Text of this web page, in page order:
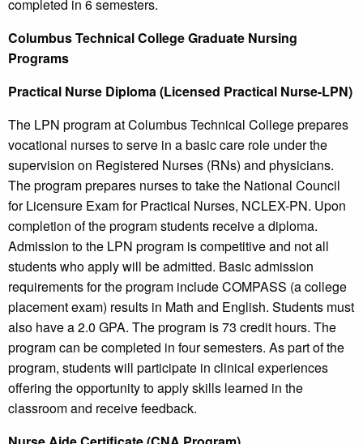
completed in 6 semesters.
ColumbusTechnical CollegeGraduate Nursing
Programs
Practical Nurse Diploma (Licensed Practical Nurse-LPN)
The LPN program at Columbus Technical College prepares
vocational nurses to serve in a basic care role under the
supervision on Registered Nurses (RNs) and physicians.
The program prepares nurses to take the National Council
for Licensure Exam for Practical Nurses, NCLEX-PN. Upon
completion of the program students receive a diploma.
Admission to the LPN program is competitive and not all
students who apply will be admitted. Basic admission
requirements for the program include COMPASS (a college
placement exam) results in Math and English. Students must
also have a 2.0 GPA. The program is 73 credit hours. The
program can be completed in four semesters. As part of the
program, students will participate in clinical experiences
offering the opportunity to apply skills learned in the
classroom and receive feedback.